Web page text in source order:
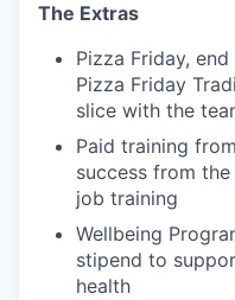
The Extras
Pizza Friday,
Pizza Friday
slice with the
Paid training
success from
job training
Wellbeing
stipend to
health